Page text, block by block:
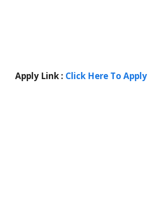
Apply Link : Click Here To Apply